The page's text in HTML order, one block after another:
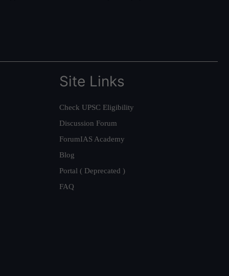
Site Links
Check UPSC Eligibility
Discussion Forum
ForumIAS Academy
Blog
Portal ( Deprecated )
FAQ